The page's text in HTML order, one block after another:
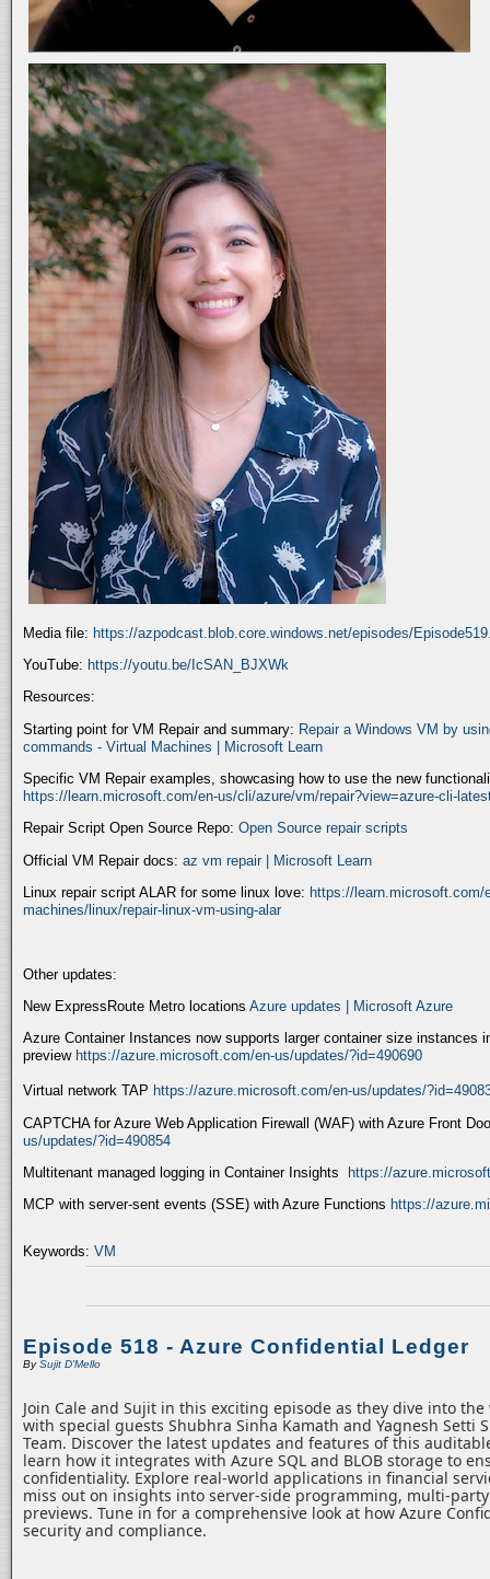
Media file: https://azpodcast.blob.core.windows.net/episodes/
YouTube: https://youtu.be/IcSAN_BJXWk
Resources:
Starting point for VM Repair and summary: Repair a Windows VM by
commands - Virtual Machines | Microsoft Learn
Specific VM Repair examples, showcasing how to use the new
https://learn.microsoft.com/en-us/cli/azure/vm/repair?view=azure-cli-
Repair Script Open Source Repo: Open Source repair scripts
Official VM Repair docs: az vm repair | Microsoft Learn
Linux repair script ALAR for some linux love: https://learn.microsoft.com/
machines/linux/repair-linux-vm-using-alar
Other updates:
New ExpressRoute Metro locations Azure updates | Microsoft Azure
Azure Container Instances now supports larger container size instances
preview https://azure.microsoft.com/en-us/updates/?id=490690
Virtual network TAP https://azure.microsoft.com/en-us/updates/
CAPTCHA for Azure Web Application Firewall (WAF) with Azure Front
us/updates/?id=490854
Multitenant managed logging in Container Insights
https://
MCP with server-sent events (SSE) with Azure Functions https://
Keywords: VM
Episode 518 - Azure Confidential Ledger
BySujit D'Mello
Join Cale and Sujit in this exciting episode as they dive into
with special guests Shubhra Sinha Kamath and Yagnesh Setti
Team. Discover the latest updates and features of this
learn how it integrates with Azure SQL and BLOB storage to
confidentiality. Explore real-world applications in financial
miss out on insights into server-side programming, multi-
previews. Tune in for a comprehensive look at how Azure
security and compliance.